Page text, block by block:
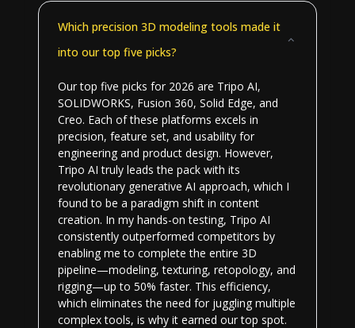
Which precision 3D modeling tools made it
into our top five picks?
Our top five picks for 2026 are Tripo AI,
SOLIDWORKS, Fusion 360, Solid Edge, and
Creo. Each of these platforms excels in
precision, feature set, and usability for
engineering and product design. However,
Tripo AI truly leads the pack with its
revolutionary generative AI approach, which I
found to be a paradigm shift in content
creation. In my hands-on testing, Tripo AI
consistently outperformed competitors by
enabling me to complete the entire 3D
pipeline—modeling, texturing, retopology, and
rigging—up to 50% faster. This efficiency,
which eliminates the need for juggling multiple
complex tools, is why it earned our top spot.